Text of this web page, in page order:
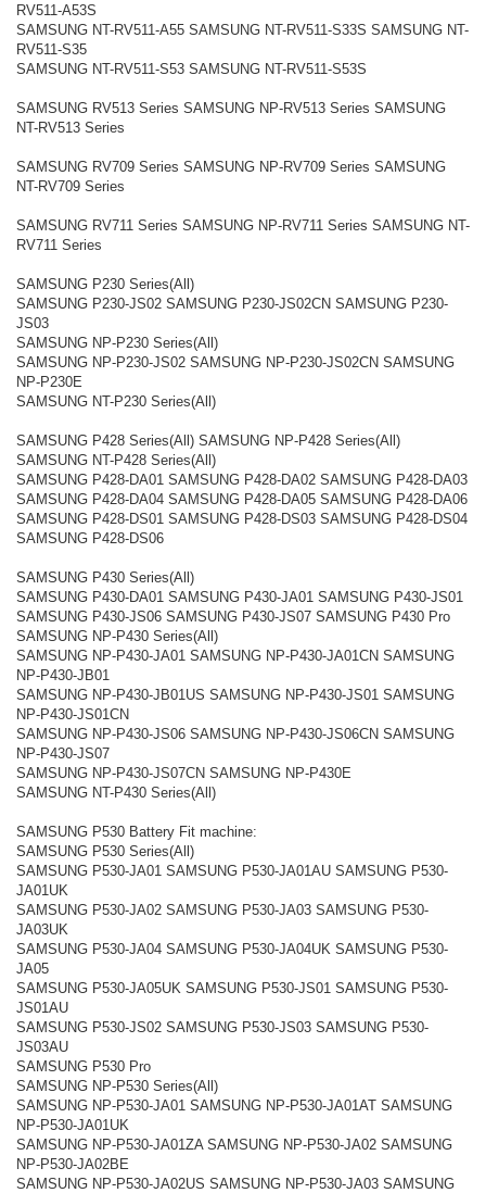
RV511-A53S
SAMSUNG NT-RV511-A55 SAMSUNG NT-RV511-S33S SAMSUNG NT-
RV511-S35
SAMSUNG NT-RV511-S53 SAMSUNG NT-RV511-S53S
SAMSUNG RV513 Series SAMSUNG NP-RV513 Series SAMSUNG
NT-RV513 Series
SAMSUNG RV709 Series SAMSUNG NP-RV709 Series SAMSUNG
NT-RV709 Series
SAMSUNG RV711 Series SAMSUNG NP-RV711 Series SAMSUNG NT-
RV711 Series
SAMSUNG P230 Series(All)
SAMSUNG P230-JS02 SAMSUNG P230-JS02CN SAMSUNG P230-
JS03
SAMSUNG NP-P230 Series(All)
SAMSUNG NP-P230-JS02 SAMSUNG NP-P230-JS02CN SAMSUNG
NP-P230E
SAMSUNG NT-P230 Series(All)
SAMSUNG P428 Series(All) SAMSUNG NP-P428 Series(All)
SAMSUNG NT-P428 Series(All)
SAMSUNG P428-DA01 SAMSUNG P428-DA02 SAMSUNG P428-DA03
SAMSUNG P428-DA04 SAMSUNG P428-DA05 SAMSUNG P428-DA06
SAMSUNG P428-DS01 SAMSUNG P428-DS03 SAMSUNG P428-DS04
SAMSUNG P428-DS06
SAMSUNG P430 Series(All)
SAMSUNG P430-DA01 SAMSUNG P430-JA01 SAMSUNG P430-JS01
SAMSUNG P430-JS06 SAMSUNG P430-JS07 SAMSUNG P430 Pro
SAMSUNG NP-P430 Series(All)
SAMSUNG NP-P430-JA01 SAMSUNG NP-P430-JA01CN SAMSUNG
NP-P430-JB01
SAMSUNG NP-P430-JB01US SAMSUNG NP-P430-JS01 SAMSUNG
NP-P430-JS01CN
SAMSUNG NP-P430-JS06 SAMSUNG NP-P430-JS06CN SAMSUNG
NP-P430-JS07
SAMSUNG NP-P430-JS07CN SAMSUNG NP-P430E
SAMSUNG NT-P430 Series(All)
SAMSUNG P530 Battery Fit machine:
SAMSUNG P530 Series(All)
SAMSUNG P530-JA01 SAMSUNG P530-JA01AU SAMSUNG P530-
JA01UK
SAMSUNG P530-JA02 SAMSUNG P530-JA03 SAMSUNG P530-
JA03UK
SAMSUNG P530-JA04 SAMSUNG P530-JA04UK SAMSUNG P530-
JA05
SAMSUNG P530-JA05UK SAMSUNG P530-JS01 SAMSUNG P530-
JS01AU
SAMSUNG P530-JS02 SAMSUNG P530-JS03 SAMSUNG P530-
JS03AU
SAMSUNG P530 Pro
SAMSUNG NP-P530 Series(All)
SAMSUNG NP-P530-JA01 SAMSUNG NP-P530-JA01AT SAMSUNG
NP-P530-JA01UK
SAMSUNG NP-P530-JA01ZA SAMSUNG NP-P530-JA02 SAMSUNG
NP-P530-JA02BE
SAMSUNG NP-P530-JA02US SAMSUNG NP-P530-JA03 SAMSUNG